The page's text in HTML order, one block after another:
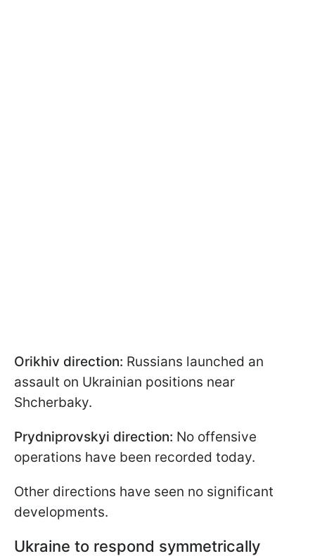
Orikhiv direction: Russians launched an
assault on Ukrainian positions near
Shcherbaky.
Prydniprovskyi direction: No offensive
operations have been recorded today.
Other directions have seen no significant
developments.
Ukraine to respond symmetrically